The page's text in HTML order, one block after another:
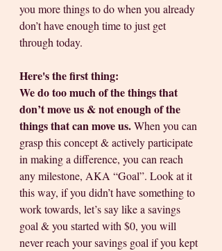
you more things to do when you already
don’t have enough time to just get
through today.
Here's the first thing:
We do too much of the things that
don’t move us & not enough of the
things that can move us. When you can
grasp this concept & actively participate
in making a difference, you can reach
any milestone, AKA “Goal”. Look at it
this way, if you didn’t have something to
work towards, let’s say like a savings
goal & you started with $0, you will
never reach your savings goal if you kept